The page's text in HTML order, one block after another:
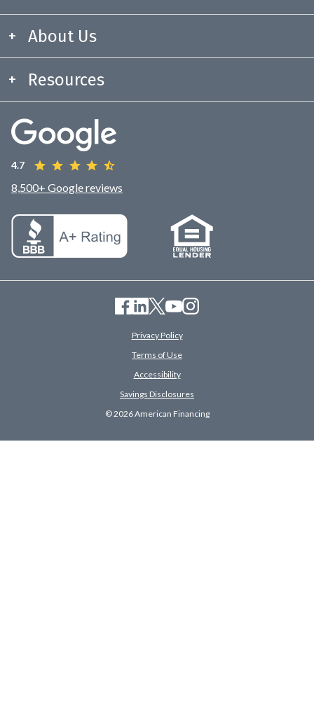
About Us
Resources
4.7
8,500+ Google reviews
Privacy Policy
Terms of Use
Accessibility
Savings Disclosures
© 2026 American Financing